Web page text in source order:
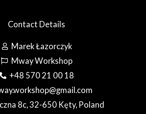
Contact Details
Marek Łazorczyk
Mway Workshop
+48 570 21 00 18
8c, 32-650 Kęty, Poland